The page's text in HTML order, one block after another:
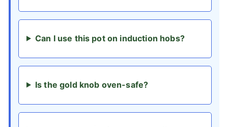
Can I use this pot on induction hobs?
Is the gold knob oven-safe?